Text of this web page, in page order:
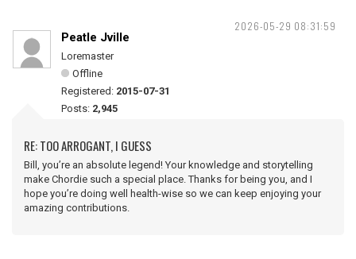
2026-05-29 08:31:59
Peatle Jville
Loremaster
Offline
Registered: 2015-07-31
Posts: 2,945
RE: TOO ARROGANT, I GUESS
Bill, you’re an absolute legend! Your knowledge and storytelling
make Chordie such a special place. Thanks for being you, and I
hope you’re doing well health-wise so we can keep enjoying your
amazing contributions.